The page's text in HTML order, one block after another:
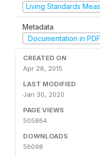
Living Standards
Metadata
Documentation in PDF
CREATED ON
Apr 28, 2015
LAST MODIFIED
Jan 30, 2020
PAGE VIEWS
505864
DOWNLOADS
56098